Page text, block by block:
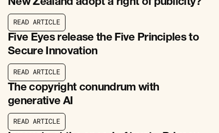
New Zealand adopt a right of publicity?
READ ARTICLE
READ ARTICLE
Five Eyes release the Five Principles to
Secure Innovation
READ ARTICLE
READ ARTICLE
The copyright conundrum with
generative AI
READ ARTICLE
READ ARTICLE